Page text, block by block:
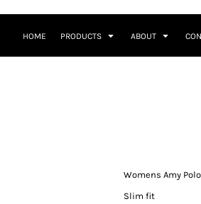
HOME PRODUCTS ABOUT
Womens Amy
Slim fit